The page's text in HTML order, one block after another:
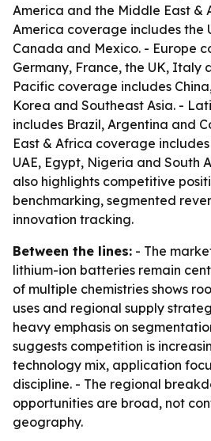
America and the Middle East &
America coverage includes the
Canada and Mexico. - Europe
Germany, France, the UK, Italy
Pacific coverage includes
Korea and Southeast Asia. -
includes Brazil, Argentina and
East & Africa coverage
UAE, Egypt, Nigeria and South
also highlights competitive
benchmarking, segmented
innovation tracking.
Between the lines: - The
lithium-ion batteries remain
of multiple chemistries shows
uses and regional supply
heavy emphasis on
suggests competition is
technology mix, application
discipline. - The regional
opportunities are broad, not
geography.